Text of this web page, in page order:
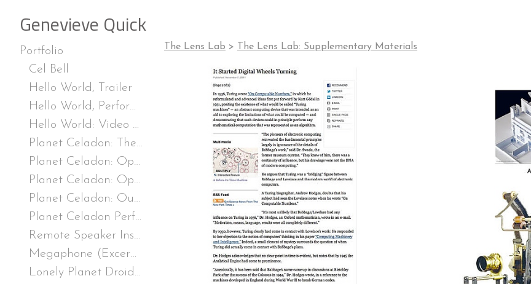
Genevieve Quick
Portfolio
Cel Bell
Hello World, Trailer
Hello World, Performance
Hello World: Video Game Installation
Planet Celadon: The Rockette Odyssey (Excerpt)
Planet Celadon: Operation Completed (Excerpt), Single-channel video, TRT 6:07, excerpt 2:02, 2020
Planet Celadon: Operation Completed, stills
Planet Celadon: Our Receiver is Operating Trailer
Planet Celadon Performance Stills
Remote Speaker Installation
Megaphone (Excerpt), from Remote Speaker, TRT 3:15, excerpt, 2019.
Lonely Planet Droid (Excerpt), from Remote Speaker, TRT, 2:11, excerpt :35, 2019
The Lens Lab > The Lens Lab: Supplementary Materials